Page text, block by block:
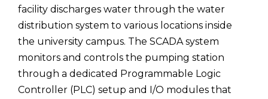
facility discharges water through the water
distribution system to various locations inside
the university campus. The SCADA system
monitors and controls the pumping station
through a dedicated Programmable Logic
Controller (PLC) setup and I/O modules that